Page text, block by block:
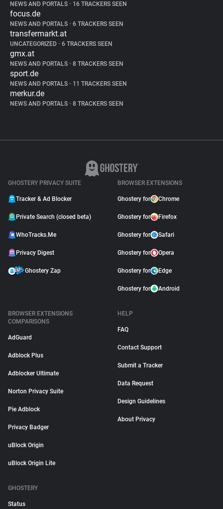
NEWS AND PORTALS • 16 TRACKERS SEEN
focus.de
NEWS AND PORTALS • 6 TRACKERS SEEN
transfermarkt.at
UNCATEGORIZED • 6 TRACKERS SEEN
gmx.at
NEWS AND PORTALS • 8 TRACKERS SEEN
sport.de
NEWS AND PORTALS • 11 TRACKERS SEEN
merkur.de
NEWS AND PORTALS • 8 TRACKERS SEEN
GHOSTERY PRIVACY SUITE
Tracker & Ad Blocker
Private Search (closed beta)
WhoTracks.Me
Privacy Digest
Ghostery Zap
BROWSER EXTENSIONS
Ghostery for Chrome
Ghostery for Firefox
Ghostery for Safari
Ghostery for Opera
Ghostery for Edge
Ghostery for Android
BROWSER EXTENSIONS
COMPARISONS
AdGuard
Adblock Plus
Adblocker Ultimate
Norton Privacy Suite
Pie Adblock
Privacy Badger
uBlock Origin
uBlock Origin Lite
HELP
FAQ
Contact Support
Submit a Tracker
Data Request
Design Guidelines
About Privacy
GHOSTERY
Status